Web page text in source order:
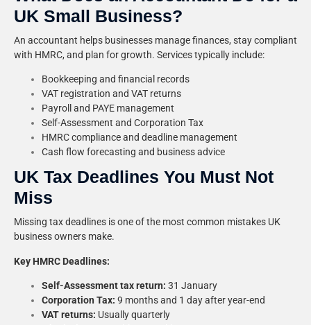
UK Small Business?
An accountant helps businesses manage finances, stay compliant
with HMRC, and plan for growth. Services typically include:
Bookkeeping and financial records
VAT registration and VAT returns
Payroll and PAYE management
Self-Assessment and Corporation Tax
HMRC compliance and deadline management
Cash flow forecasting and business advice
UK Tax Deadlines You Must Not
Miss
Missing tax deadlines is one of the most common mistakes UK
business owners make.
Key HMRC Deadlines:
Self-Assessment tax return: 31 January
Corporation Tax: 9 months and 1 day after year-end
VAT returns: Usually quarterly